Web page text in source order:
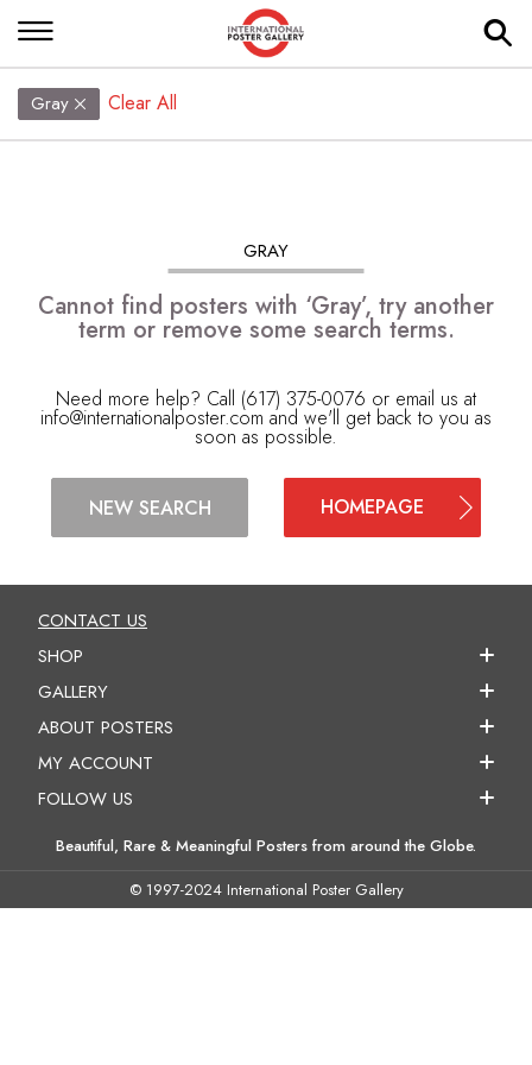
Gray Clear All
GRAY
Cannot find posters with ‘Gray’, try another
term or remove some search terms.
Need more help? Call (617) 375-0076 or email us at
info@internationalposter.com and we'll get back to you as
soon as possible.
NEW SEARCH HOMEPAGE
CONTACT US
SHOP
GALLERY
ABOUT POSTERS
MY ACCOUNT
FOLLOW US
Beautiful, Rare & Meaningful Posters from around the Globe.
© 1997-2024 International Poster Gallery